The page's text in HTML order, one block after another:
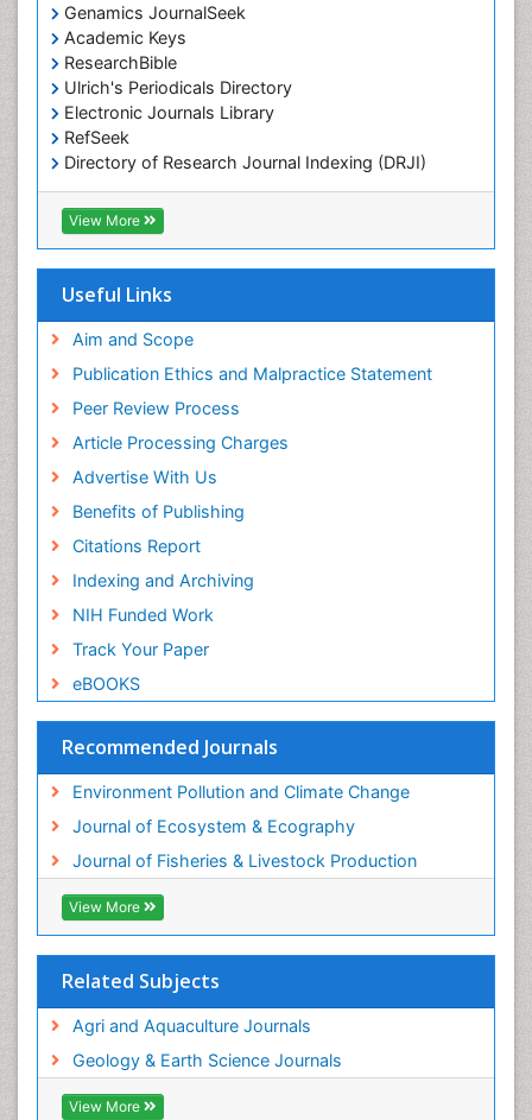
Genamics JournalSeek
Academic Keys
ResearchBible
Ulrich's Periodicals Directory
Electronic Journals Library
RefSeek
Directory of Research Journal Indexing (DRJI)
Hamdard University
EBSCO A-Z
OCLC- WorldCat
SWB online catalog
Publons
View More
Useful Links
Aim and Scope
Publication Ethics and Malpractice Statement
Peer Review Process
Article Processing Charges
Advertise With Us
Benefits of Publishing
Citations Report
Indexing and Archiving
NIH Funded Work
Track Your Paper
eBOOKS
Recommended Journals
Environment Pollution and Climate Change
Journal of Ecosystem & Ecography
Journal of Fisheries & Livestock Production
View More
Related Subjects
Agri and Aquaculture Journals
Geology & Earth Science Journals
View More
Marine Reptiles
Marine Science
Maritime Policy
OZONOSPHERE
Ocean Currents
POLLUTION FROM NOISE
Pelagic Fish
Phytoplankton Abundance
Population Dyanamics
Sustainability Dynamics
Sustainable Fishing
Sustainable Forest Management
Tropical Aquaculture
Tropical Ecosystems
WATER POLLUTION AND AQUATIC LIFE